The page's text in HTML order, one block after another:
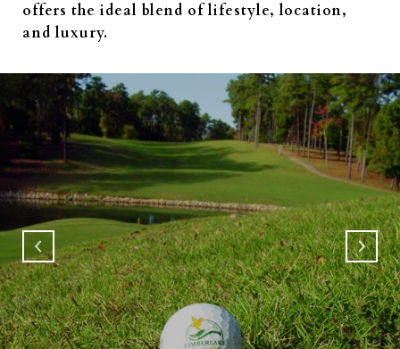
offers the ideal blend of lifestyle, location,
and luxury.